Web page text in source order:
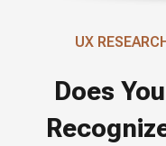
UX
Does